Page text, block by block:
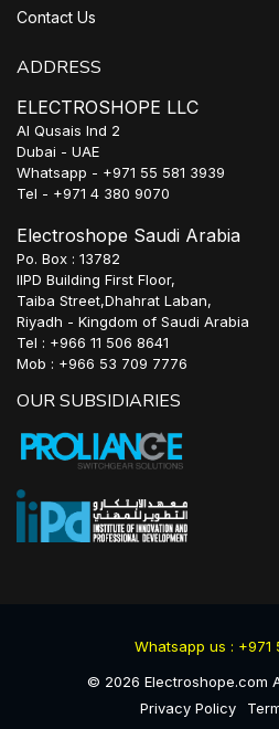
Contact Us
ADDRESS
ELECTROSHOPE LLC
Al Qusais Ind 2
Dubai - UAE
Whatsapp - +971 55 581 3939
Tel - +971 4 380 9070
Electroshope Saudi Arabia
Po. Box : 13782
IIPD Building First Floor,
Taiba Street,Dhahrat Laban,
Riyadh - Kingdom of Saudi Arabia
Tel : +966 11 506 8641
Mob : +966 53 709 7776
OUR SUBSIDIARIES
Whatsapp us : +971
© 2026 Electroshope.com
Privacy Policy